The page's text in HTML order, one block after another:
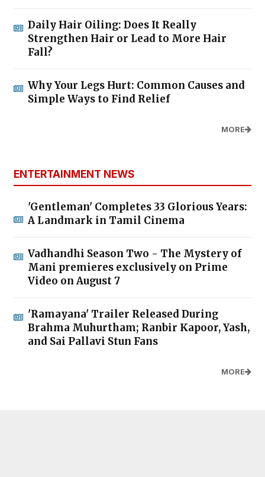
Daily Hair Oiling: Does It Really
Strengthen Hair or Lead to More Hair
Fall?
Why Your Legs Hurt: Common Causes and
Simple Ways to Find Relief
MORE
ENTERTAINMENT NEWS
'Gentleman' Completes 33 Glorious Years:
A Landmark in Tamil Cinema
Vadhandhi Season Two - The Mystery of
Mani premieres exclusively on Prime
Video on August 7
'Ramayana' Trailer Released During
Brahma Muhurtham; Ranbir Kapoor, Yash,
and Sai Pallavi Stun Fans
MORE